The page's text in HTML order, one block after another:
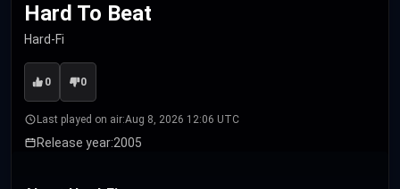
Hard To Beat
Hard-Fi
0 0
Last played on air:Aug 8, 2026 12:06 UTC
Release year:2005